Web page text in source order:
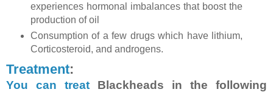
experiences hormonal imbalances that boost the
production of oil
Consumption of a few drugs which have lithium,
Corticosteroid, and androgens.
Treatment:
You can treat Blackheads in the following